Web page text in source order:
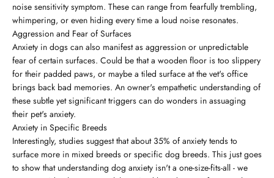
noise sensitivity symptom. These can range from fearfully trembling,
whimpering, or even hiding every time a loud noise resonates.
Aggression and Fear of Surfaces
Anxiety in dogs can also manifest as aggression or unpredictable
fear of certain surfaces. Could be that a wooden floor is too slippery
for their padded paws, or maybe a tiled surface at the vet's office
brings back bad memories. An owner's empathetic understanding of
these subtle yet significant triggers can do wonders in assuaging
their pet's anxiety.
Anxiety in Specific Breeds
Interestingly, studies suggest that about 35% of anxiety tends to
surface more in mixed breeds or specific dog breeds. This just goes
to show that understanding dog anxiety isn't a one-size-fits-all - we